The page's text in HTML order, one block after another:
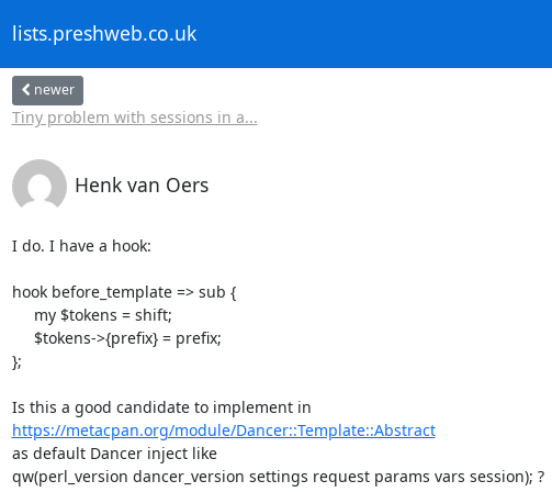
lists.preshweb.co.uk
newer
Tiny problem with sessions in a...
Henk van Oers
I do. I have a hook:
hook before_template => sub {
};
https://metacpan.org/module/Dancer::Template::Abstract
as default Dancer inject like
qw(perl_version dancer_version settings request params vars session); ?